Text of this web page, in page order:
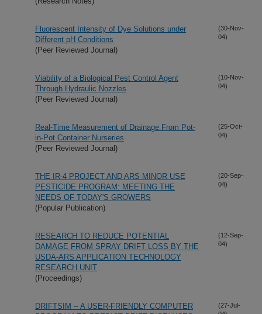
Fluorescent Intensity of Dye Solutions under
Different pH Conditions
(Peer Reviewed Journal)
(30-Nov-
04)
Viability of a Biological Pest Control Agent
Through Hydraulic Nozzles
(Peer Reviewed Journal)
(10-Nov-
04)
Real-Time Measurement of Drainage From Pot-
in-Pot Container Nurseries
(Peer Reviewed Journal)
(25-Oct-
04)
THE IR-4 PROJECT AND ARS MINOR USE
PESTICIDE PROGRAM: MEETING THE
NEEDS OF TODAY'S GROWERS
(Popular Publication)
(20-Sep-
04)
RESEARCH TO REDUCE POTENTIAL
DAMAGE FROM SPRAY DRIFT LOSS BY THE
USDA-ARS APPLICATION TECHNOLOGY
RESEARCH UNIT
(Proceedings)
(12-Sep-
04)
DRIFTSIM -- A USER-FRIENDLY COMPUTER
(27-Jul-